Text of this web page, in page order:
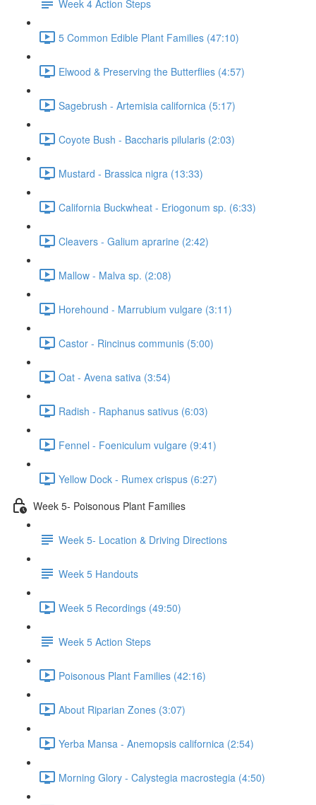
Week 4 Action Steps
5 Common Edible Plant Families (47:10)
Elwood & Preserving the Butterflies (4:57)
Sagebrush - Artemisia californica (5:17)
Coyote Bush - Baccharis pilularis (2:03)
Mustard - Brassica nigra (13:33)
California Buckwheat - Eriogonum sp. (6:33)
Cleavers - Galium aprarine (2:42)
Mallow - Malva sp. (2:08)
Horehound - Marrubium vulgare (3:11)
Castor - Rincinus communis (5:00)
Oat - Avena sativa (3:54)
Radish - Raphanus sativus (6:03)
Fennel - Foeniculum vulgare (9:41)
Yellow Dock - Rumex crispus (6:27)
Week 5- Poisonous Plant Families
Week 5- Location & Driving Directions
Week 5 Handouts
Week 5 Recordings (49:50)
Week 5 Action Steps
Poisonous Plant Families (42:16)
About Riparian Zones (3:07)
Yerba Mansa - Anemopsis californica (2:54)
Morning Glory - Calystegia macrostegia (4:50)